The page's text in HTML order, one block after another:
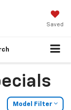
Saved
Model Filter